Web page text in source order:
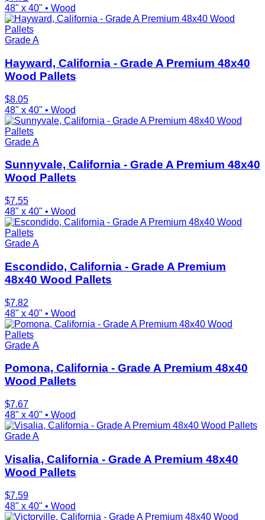
48" x 40" • Wood
Grade A
Hayward, California - Grade A Premium 48x40
Wood Pallets
$8.05
48" x 40" • Wood
Grade A
Sunnyvale, California - Grade A Premium 48x40
Wood Pallets
$7.55
48" x 40" • Wood
Grade A
Escondido, California - Grade A Premium
48x40 Wood Pallets
$7.82
48" x 40" • Wood
Grade A
Pomona, California - Grade A Premium 48x40
Wood Pallets
$7.67
48" x 40" • Wood
Grade A
Visalia, California - Grade A Premium 48x40
Wood Pallets
$7.59
48" x 40" • Wood